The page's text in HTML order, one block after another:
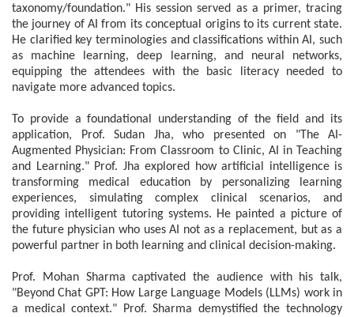
taxonomy/foundation." His session served as a primer, tracing
the journey of AI from its conceptual origins to its current state.
He clarified key terminologies and classifications within AI, such
as machine learning, deep learning, and neural networks,
equipping the attendees with the basic literacy needed to
navigate more advanced topics.
To provide a foundational understanding of the field and its
application, Prof. Sudan Jha, who presented on "The AI-
Augmented Physician: From Classroom to Clinic, AI in Teaching
and Learning." Prof. Jha explored how artificial intelligence is
transforming medical education by personalizing learning
experiences, simulating complex clinical scenarios, and
providing intelligent tutoring systems. He painted a picture of
the future physician who uses AI not as a replacement, but as a
powerful partner in both learning and clinical decision-making.
Prof. Mohan Sharma captivated the audience with his talk,
"Beyond Chat GPT: How Large Language Models (LLMs) work in
a medical context." Prof. Sharma demystified the technology